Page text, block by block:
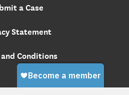
a Case
Statement
Conditions